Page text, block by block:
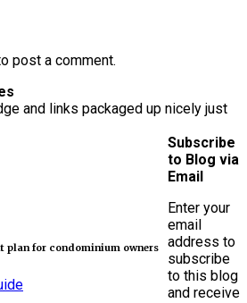
post a comment.
and links packaged up nicely just
plan for condominium owners
Subscribe
to Blog via
Email
Enter your
email
address to
subscribe
to this blog
and receive